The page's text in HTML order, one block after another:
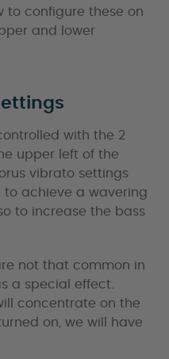
to configure these on
and lower
with the 2
upper left of the
vibrato settings
achieve a wavering
to increase the bass
not that common in
a special effect.
concentrate on the
on, we will have